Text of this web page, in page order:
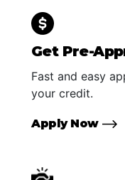
Get Pre-
Fast and easy
your credit.
Apply Now